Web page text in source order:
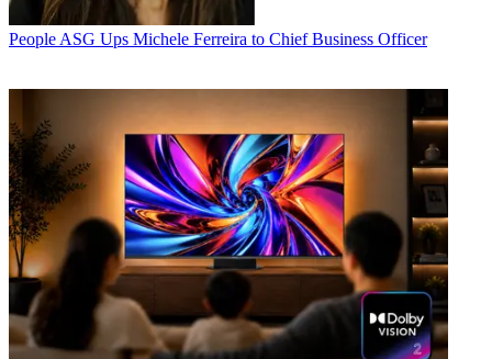
People ASG Ups Michele Ferreira to Chief Business Officer